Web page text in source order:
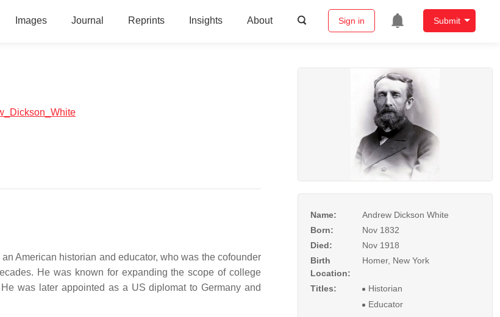
Images Journal Reprints Insights About Sign in Submit
American historian and educator, who was the cofounder
He was known for expanding the scope of college
was later appointed as a US diplomat to Germany and
Name:
Andrew Dickson White
Born:
Nov 1832
Died:
Nov 1918
Birth
Location:
Homer, New York
Titles:
Historian
Educator